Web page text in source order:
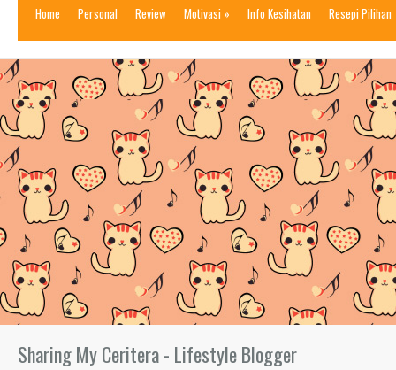
Home Personal Review Motivasi » Info Kesihatan Resepi Pilihan
Sharing My Ceritera - Lifestyle Blogger